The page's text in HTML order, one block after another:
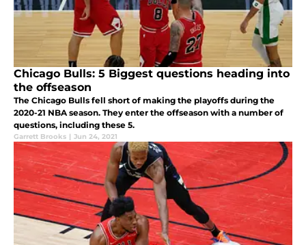
Chicago Bulls: 5 Biggest questions heading into
the offseason
The Chicago Bulls fell short of making the playoffs during the
2020-21 NBA season. They enter the offseason with a number of
questions, including these 5.
Garrett Brooks | Jun 24, 2021